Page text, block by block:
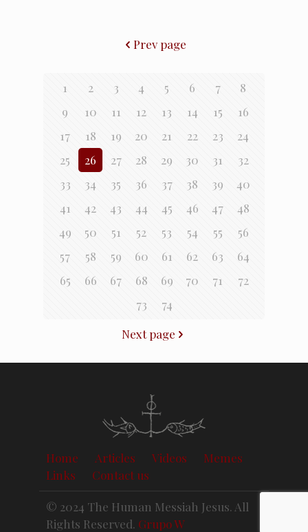
Prev page
1 2 3 4 5 6 7
8
9
10 11 12 13 14 15
16
17
18 19 20 21 22 23
24
25
26 27 28 29 30 31
32
33
34 35 36 37 38 39
40
41
42 43 44 45 46 47
48
49
50 51 52 53 54 55
56
57
58 59 60 61 62 63
64
65
66 67 68 69 70 71
72
73
74
Next page
Home Articles Videos
Memes
Links
Contact us
© 2024 The Human Messiah Jesus. All
Rights Reserved. Grupo W